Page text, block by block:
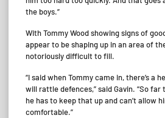
the boys.”
With Tommy Wood showing signs of
appear to be shaping up in an area of
notoriously difficult to fill.
“I said when Tommy came in, there’s a
will rattle defences,” said Gavin. “So far
he has to keep that up and can’t allow
comfortable.”